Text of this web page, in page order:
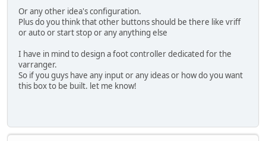
Or any other idea's configuration.
Plus do you think that other buttons should be there like vriff
or auto or start stop or any anything else
I have in mind to design a foot controller dedicated for the
varranger.
So if you guys have any input or any ideas or how do you want
this box to be built. let me know!